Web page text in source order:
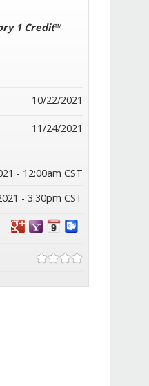
1 Credit™
10/22/2021
11/24/2021
- 12:00am CST
- 3:30pm CST